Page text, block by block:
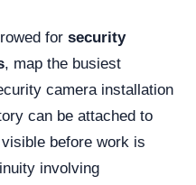
for security
, map the busiest
camera installation
can be attached to
before work is
involving